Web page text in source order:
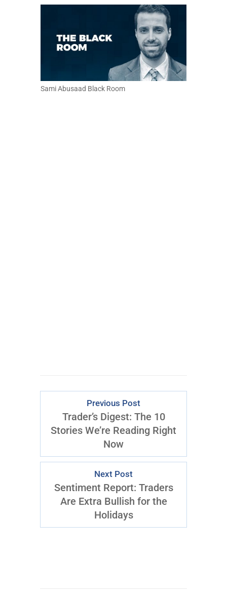
Sami Abusaad Black Room
Previous Post
Trader’s Digest: The 10
Stories We’re Reading Right
Now
Next Post
Sentiment Report: Traders
Are Extra Bullish for the
Holidays